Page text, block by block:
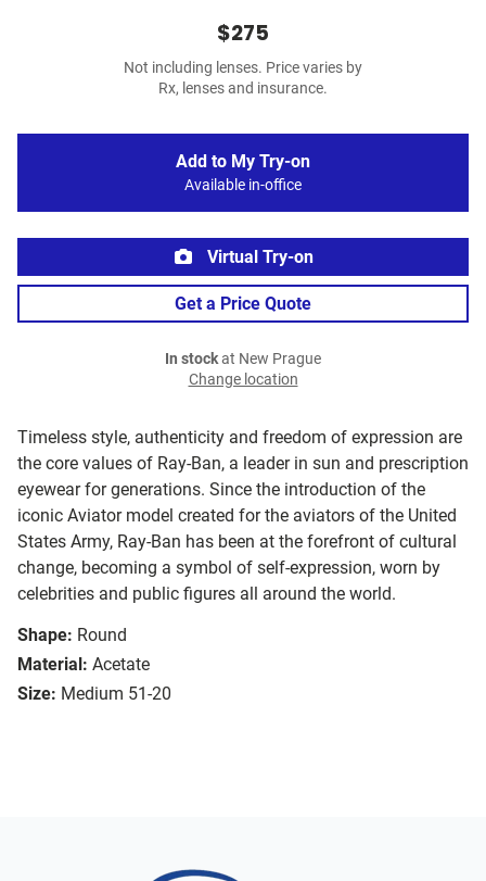
Timeless style, authenticity and freedom of expression are
the core values of Ray-Ban, a leader in sun and prescription
eyewear for generations. Since the introduction of the
iconic Aviator model created for the aviators of the United
States Army, Ray-Ban has been at the forefront of cultural
change, becoming a symbol of self-expression, worn by
celebrities and public figures all around the world.
Shape: Round
Material: Acetate
Size: Medium 51-20
$275
Not including lenses. Price varies by
Rx, lenses and insurance.
Add to My Try-on
Available in-office
Virtual Try-on
Get a Price Quote
In stockat New Prague
Change location